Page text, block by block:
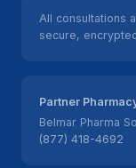
All consultations
secure,
Partner
Belmar Pharma
(877) 418-4692